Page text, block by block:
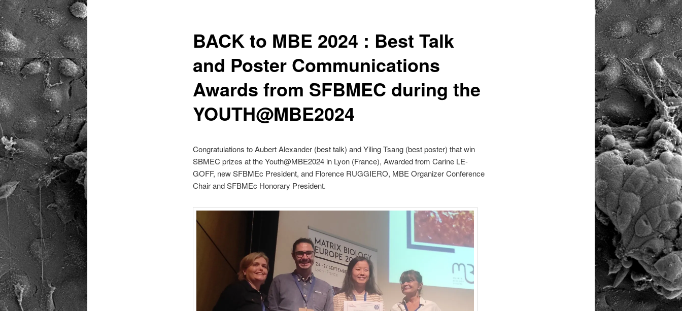
BACK to MBE 2024 : Best Talk
and Poster Communications
Awards from SFBMEC during the
YOUTH@MBE2024
Congratulations to Aubert Alexander (best talk) and Yiling Tsang (best poster) that win
SBMEC prizes at the Youth@MBE2024 in Lyon (France), Awarded from Carine LE-
GOFF, new SFBMEc President, and Florence RUGGIERO, MBE Organizer Conference
Chair and SFBMEc Honorary President.